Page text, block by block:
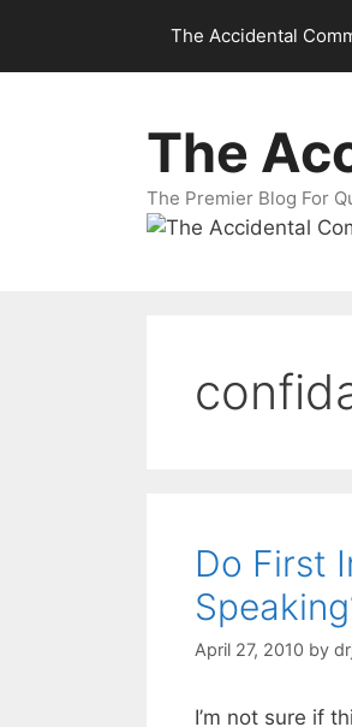
content
The Accidental
The
The Premier Blog For
Do First
April 27, 2010 by
I’m not sure if